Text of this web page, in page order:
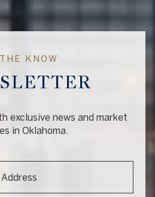
KNOW
exclusive news and market
in Oklahoma.